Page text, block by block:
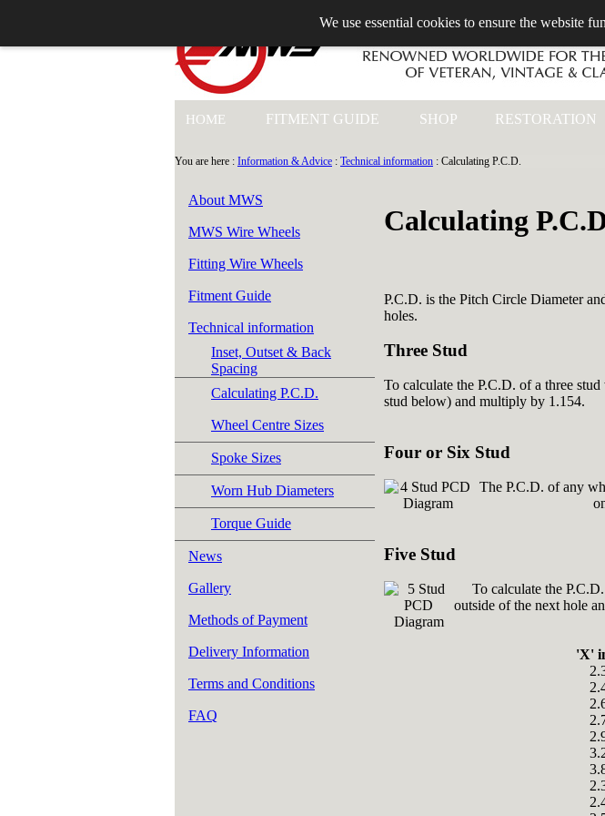
We use essential cookies to ensure the website
HOME FITMENT GUIDE SHOP RESTORATION
You are here : Information & Advice : Technical information : Calculating P.C.D.
About MWS
MWS Wire Wheels
Fitting Wire Wheels
Fitment Guide
Technical information
Inset, Outset & Back
Spacing
Calculating P.C.D.
Wheel Centre Sizes
Spoke Sizes
Worn Hub Diameters
Torque Guide
News
Gallery
Methods of Payment
Delivery Information
Terms and Conditions
FAQ
Calculating
P.C.D. is the Pitch Circle Diameter
holes.
Three Stud
To calculate the P.C.D. of a three
stud below) and multiply by 1.154.
Four or Six Stud
The P.C.D. of any
Five Stud
To calculate the
outside of the next hole
'X'